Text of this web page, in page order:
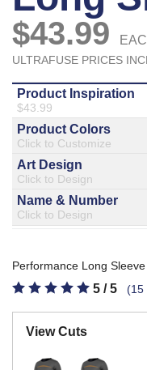
Monday - Friday 7am -
Send Us A
SEND MESSAGE